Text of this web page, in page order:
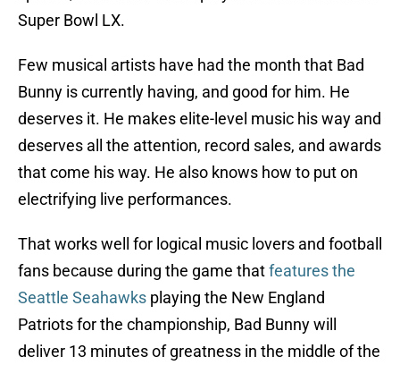
Super Bowl LX.
Few musical artists have had the month that Bad
Bunny is currently having, and good for him. He
deserves it. He makes elite-level music his way and
deserves all the attention, record sales, and awards
that come his way. He also knows how to put on
electrifying live performances.
That works well for logical music lovers and football
fans because during the game thatfeatures the
Seattle Seahawks playing the New England
Patriots for the championship, Bad Bunny will
deliver 13 minutes of greatness in the middle of the